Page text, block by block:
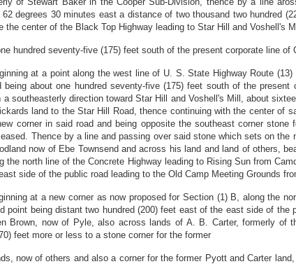
62 degrees 30 minutes east a distance of two thousand two hundred
the center of the Black Top Highway leading to Star Hill and Voshell's
hundred seventy-five (175) feet south of the present corporate line of
at a point along the west line of U. S. State Highway Route
being about one hundred seventy-five (175) feet south of the
a southeasterly direction toward Star Hill and Voshell's Mill, about
land to the Star Hill Road, thence continuing with the center
corner in said road and being opposite the southeast corner
Thence by a line and passing over said stone which sets on
now of Ebe Townsend and across his land and land of others,
the north line of the Concrete Highway leading to Rising Sun from
side of the public road leading to the Old Camp Meeting Grounds
at a new corner as now proposed for Section (1) B, along the
point being distant two hundred (200) feet east of the east side of
Brown, now of Pyle, also across lands of A. B. Carter, formerly
feet more or less to a stone corner for the former
now of others and also a corner for the former Pyott and Carter